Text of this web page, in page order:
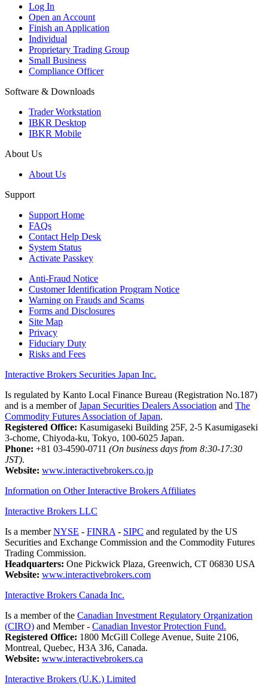
Log In
Open an Account
Finish an Application
Individual
Proprietary Trading Group
Small Business
Compliance Officer
Software & Downloads
Trader Workstation
IBKR Desktop
IBKR Mobile
About Us
About Us
Support
Support Home
FAQs
Contact Help Desk
System Status
Activate Passkey
Anti-Fraud Notice
Customer Identification Program Notice
Warning on Frauds and Scams
Forms and Disclosures
Site Map
Privacy
Fiduciary Duty
Risks and Fees
Interactive Brokers Securities Japan Inc.
Is regulated by Kanto Local Finance Bureau (Registration No.187)
and is a member ofJapan Securities Dealers Association and The
Commodity Futures Association of Japan.
Registered Office: Kasumigaseki Building 25F, 2-5 Kasumigaseki
3-chome, Chiyoda-ku, Tokyo, 100-6025 Japan.
Phone: +81 03-4590-0711 (On business days from 8:30-17:30
JST).
Website: www.interactivebrokers.co.jp
Information on Other Interactive Brokers Affiliates
Interactive Brokers LLC
Is a memberNYSE - FINRA - SIPC and regulated by the US
Securities and Exchange Commission and the Commodity Futures
Trading Commission.
Headquarters: One Pickwick Plaza, Greenwich, CT 06830 USA
Website: www.interactivebrokers.com
Interactive Brokers Canada Inc.
Is a member of the Canadian Investment Regulatory Organization
(CIRO) and Member - Canadian Investor Protection Fund.
Registered Office: 1800 McGill College Avenue, Suite 2106,
Montreal, Quebec, H3A 3J6, Canada.
Website: www.interactivebrokers.ca
Interactive Brokers (U.K.) Limited